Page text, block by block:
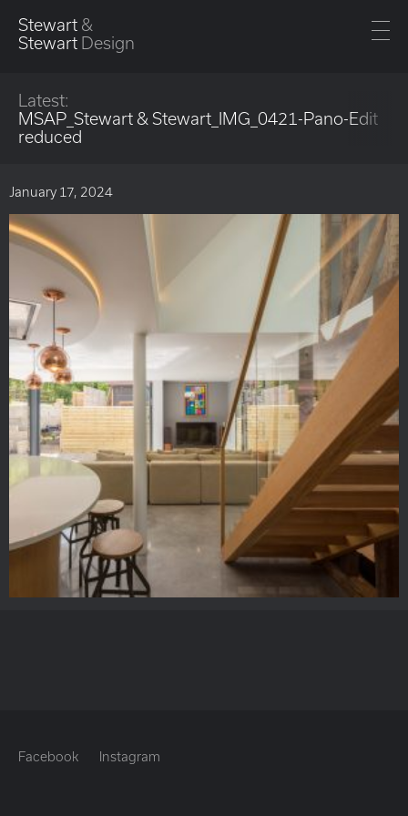
Stewart &
Stewart Design
Latest:
MSAP_Stewart & Stewart_IMG_0421-Pano-Edit
reduced
January 17, 2024
Facebook Instagram